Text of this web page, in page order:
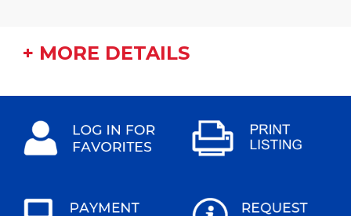
+ MORE DETAILS